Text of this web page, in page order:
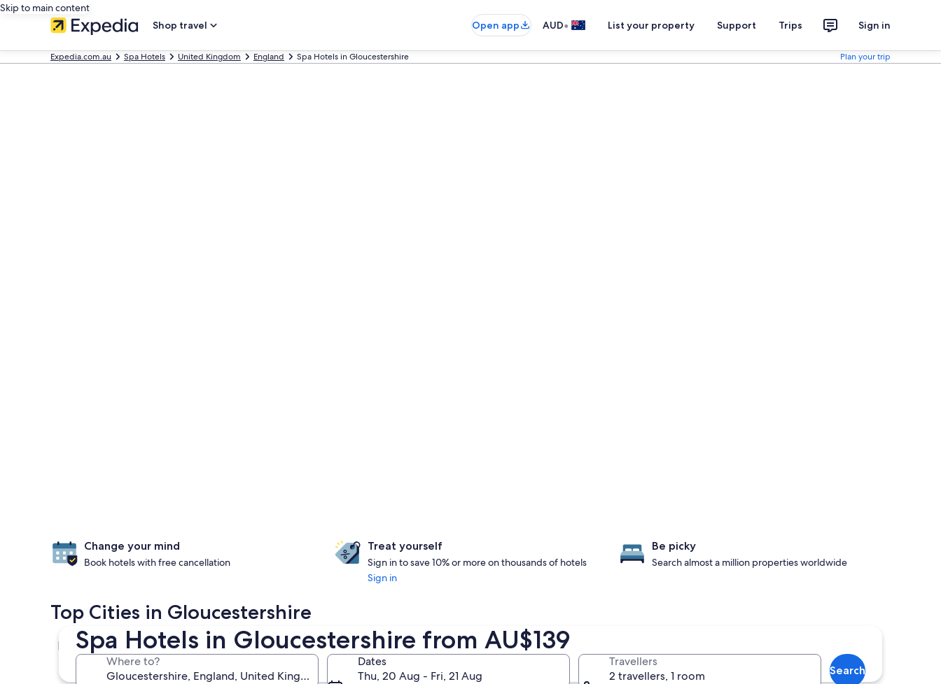
Skip to main content
Shop travel
Open app AUD• List your property Support Trips Sign in
Expedia.com.au Spa Hotels United Kingdom England Spa Hotels in Gloucestershire Plan your trip
Spa Hotels in Gloucestershire from AU$139
Where to?
Dates
Thu, 20 Aug - Fri, 21 Aug
Travellers
2 travellers, 1 room
Search
Change your mind
Book hotels with free cancellation
Treat yourself
Sign in to save 10% or more on thousands of hotels
Sign in
Be picky
Search almost a million properties worldwide
Top Cities in Gloucestershire
Gloucester Cheltenham